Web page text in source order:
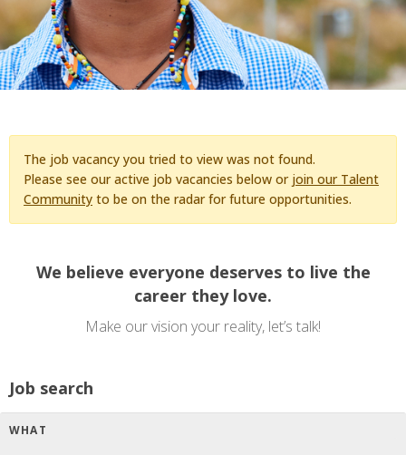
The job vacancy you tried to view was not found.
Please see our active job vacancies below or join our Talent
Community to be on the radar for future opportunities.
We believe everyone deserves to live the
career they love.
Make our vision your reality, let’s talk!
Job search
WHAT